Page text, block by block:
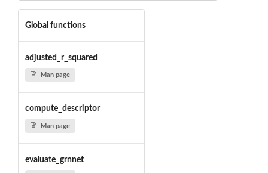
Global functions
adjusted_r_squared
Man page
compute_descriptor
Man page
evaluate_grnnet